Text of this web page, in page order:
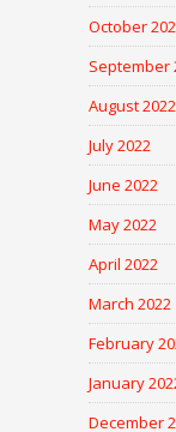
October
September
August 2022
July 2022
June 2022
May 2022
April 2022
March 2022
February
January
December